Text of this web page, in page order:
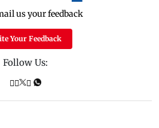
us your feedback
Your Feedback
Follow Us: